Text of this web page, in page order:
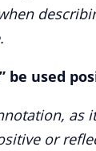
be used
as
or